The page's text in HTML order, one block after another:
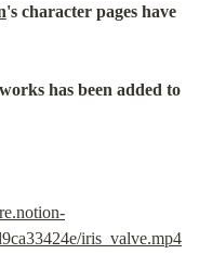
's character pages have
has been added to
iris_valve.mp4